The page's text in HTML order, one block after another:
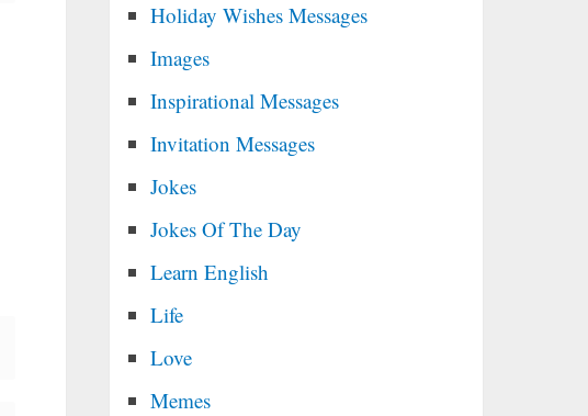
Holiday Wishes Messages
Images
Inspirational Messages
Invitation Messages
Jokes
Jokes Of The Day
Learn English
Life
Love
Memes